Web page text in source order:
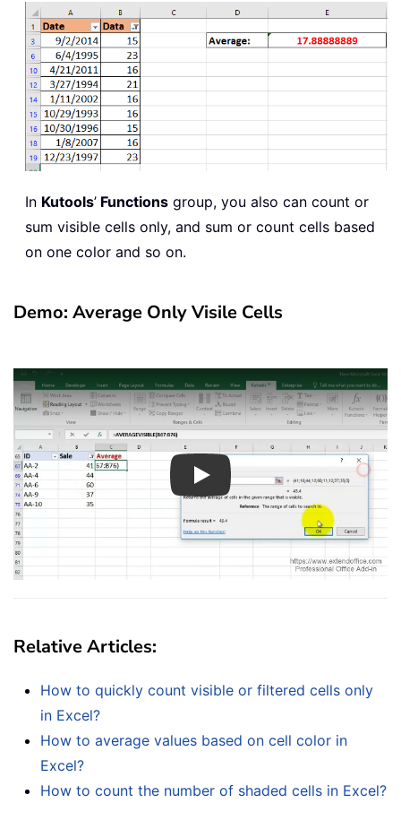
In Kutools’ Functions group, you also can count or
sum visible cells only, and sum or count cells based
on one color and so on.
Demo: Average Only Visile Cells
Play
Relative Articles:
How to quickly count visible or filtered cells only
in Excel?
How to average values based on cell color in
Excel?
How to count the number of shaded cells in Excel?